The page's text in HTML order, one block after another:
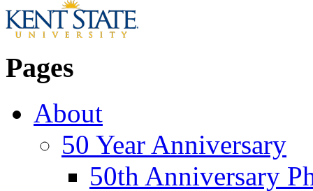
Pages
About
50 Year Anniversary
50th Anniversary